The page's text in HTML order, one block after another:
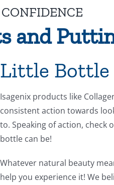
and
Little Bottle
Isagenix products like
consistent action towards
to. Speaking of action,
bottle can be!
Whatever natural beauty
help you experience it! We